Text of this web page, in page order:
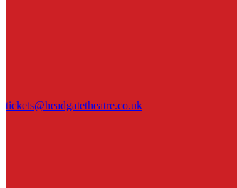
tickets@headgatetheatre.co.uk